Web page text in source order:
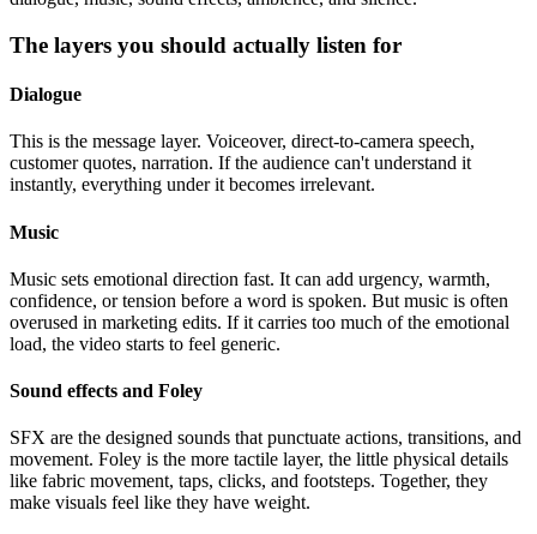
The layers you should actually listen for
Dialogue
This is the message layer. Voiceover, direct-to-camera speech,
customer quotes, narration. If the audience can't understand it
instantly, everything under it becomes irrelevant.
Music
Music sets emotional direction fast. It can add urgency, warmth,
confidence, or tension before a word is spoken. But music is often
overused in marketing edits. If it carries too much of the emotional
load, the video starts to feel generic.
Sound effects and Foley
SFX are the designed sounds that punctuate actions, transitions, and
movement. Foley is the more tactile layer, the little physical details
like fabric movement, taps, clicks, and footsteps. Together, they
make visuals feel like they have weight.